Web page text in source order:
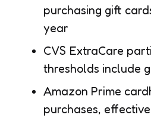
purchasing gift
year
CVS ExtraCare
thresholds include
Amazon Prime
purchases,